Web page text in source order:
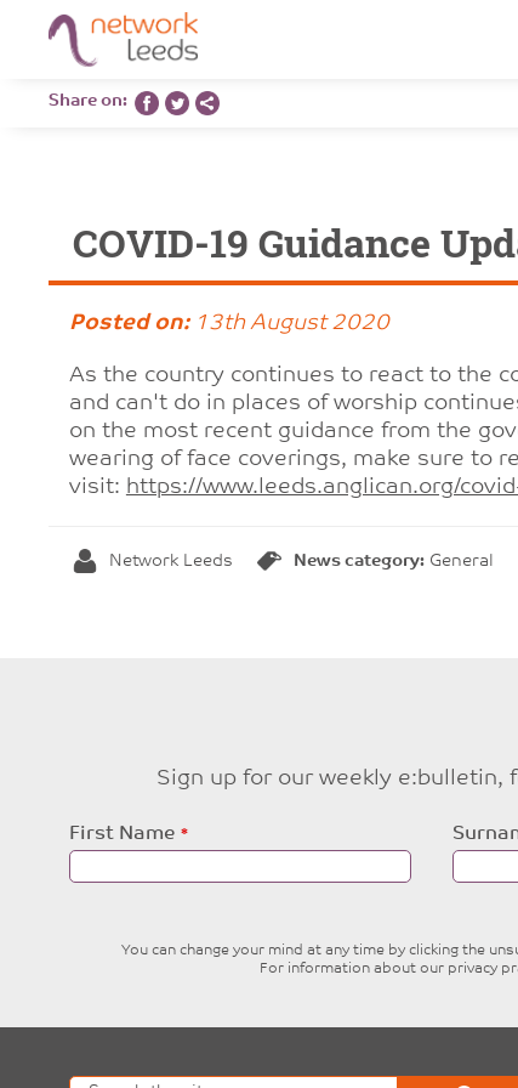
Share on:
COVID-19 Guidance
Posted on:13th August 2020
As the country continues to react to the
and can't do in places of worship
on the most recent guidance from the
wearing of face coverings, make sure to
visit: https://www.leeds.anglican.org/
Network Leeds News category: General
Sign up for our weekly
Leave
this
field
First Name
You can change your mind at any time by clicking the
For information about our privacy